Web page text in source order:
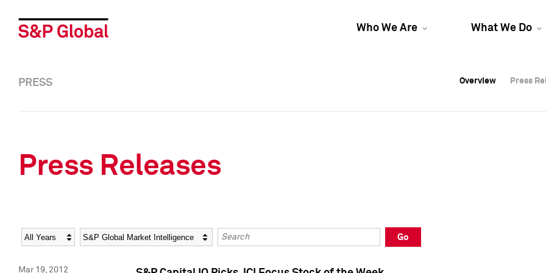
Who We Are What We Do
Overview Press
Overview Press
PRESS Overview Press
Press Releases
Year Category Keywords
Go
Mar 19, 2012